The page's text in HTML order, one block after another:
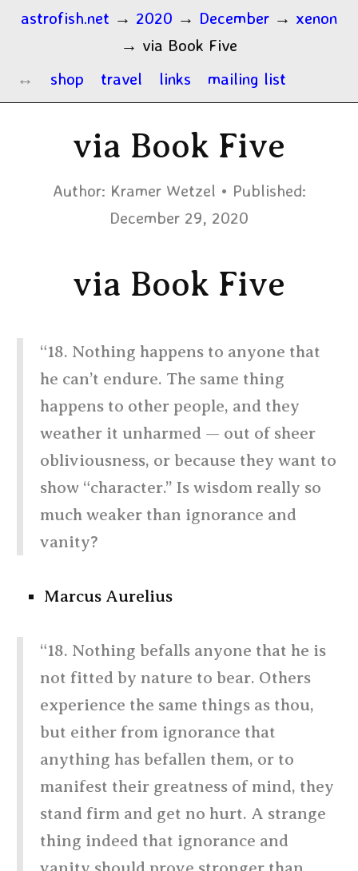
astrofish.net → 2020 → December → xenon
→ via Book Five
shop
travel links mailing list
via Book Five
Author: Kramer Wetzel
Published:
December 29, 2020
via Book Five
“18. Nothing happens to anyone that
he can’t endure. The same thing
happens to other people, and they
weather it unharmed — out of sheer
obliviousness, or because they want to
show “character.” Is wisdom really so
much weaker than ignorance and
vanity?
Marcus Aurelius
“18. Nothing befalls anyone that he is
not fitted by nature to bear. Others
experience the same things as thou,
but either from ignorance that
anything has befallen them, or to
manifest their greatness of mind, they
stand firm and get no hurt. A strange
thing indeed that ignorance and